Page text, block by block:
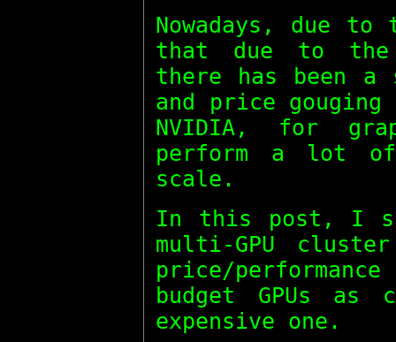
Nowadays, due
that due to the
there has been
and price gouging
NVIDIA, for
perform a lot of
scale.
In this post, I
multi-GPU
price/
budget GPUs as
expensive one.